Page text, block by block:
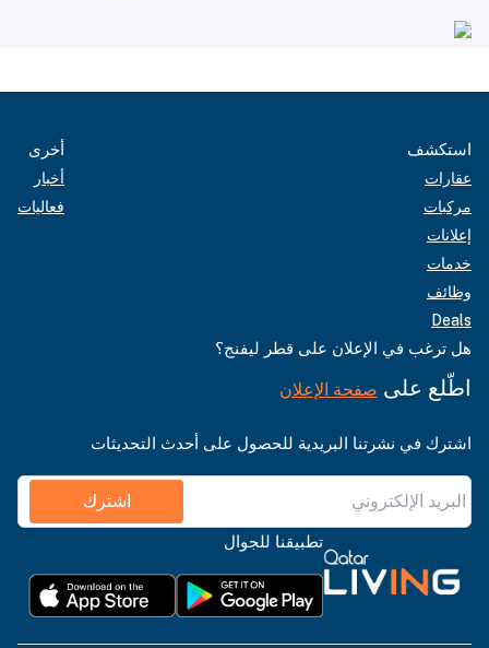
استكشف
عقارات
مركبات
إعلانات
خدمات
وظائف
Deals
أخرى
أخبار
فعاليات
هل ترغب في الإعلان على قطر ليفنج؟
اطّلع على صفحة الإعلان
اشترك في نشرتنا البريدية للحصول على أحدث التحديثات
اشترك
تطبيقنا للجوال